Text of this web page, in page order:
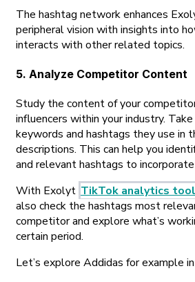
The hashtag network enhances
peripheral vision with insights into
interacts with other related topics.
5. Analyze Competitor Content
Study the content of your
influencers within your industry.
keywords and hashtags they use in
descriptions. This can help you
and relevant hashtags to
With Exolyt TikTok analytics tool
also check the hashtags most
competitor and explore what’s
certain period.
Let’s explore Addidas for example